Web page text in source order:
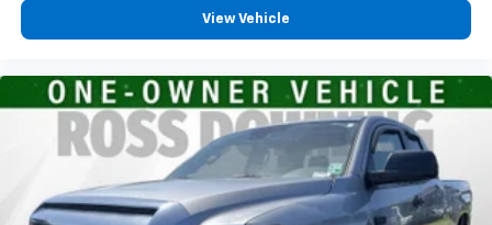
This 2017 Toyota Tacoma SR5 is the perfect blend of
features. Experience the difference for yourself - schedule
a test drive today!
View Vehicle